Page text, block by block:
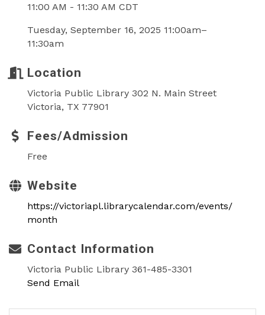
11:00 AM - 11:30 AM CDT
Tuesday, September 16, 2025 11:00am–
11:30am
Location
Victoria Public Library 302 N. Main Street
Victoria, TX 77901
Fees/Admission
Free
Website
https://victoriapl.librarycalendar.com/events/
month
Contact Information
Victoria Public Library 361-485-3301
Send Email